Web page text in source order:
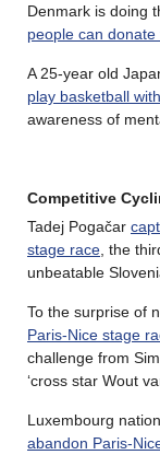
Denmark is doing
people can
A 25-year old
play basketball
awareness of
Competitive
Tadej Pogačar
stage race , the
unbeatable
To the surprise of
Paris-Nice stage
challenge from
‘cross star Wout
Luxembourg
abandon Paris-